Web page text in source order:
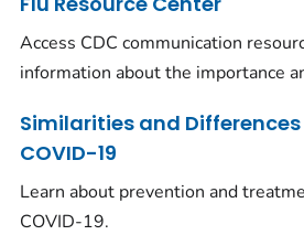
Access CDC communication
information about the importance
Similarities and
COVID-19
Learn about prevention and
COVID-19.